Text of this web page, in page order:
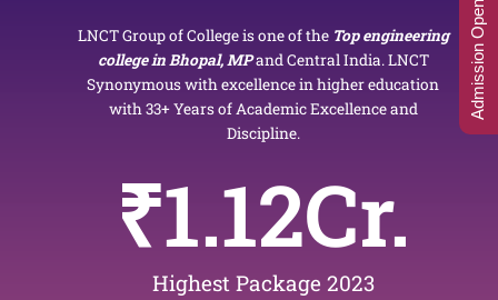
LNCT Group of College is one of the Top engineering
college in Bhopal, MPand Central India. LNCT
Synonymous with excellence in higher education
with 33+ Years of Academic Excellence and
Discipline.
Highest Package 2023
₹1.12Cr.
Admission Open